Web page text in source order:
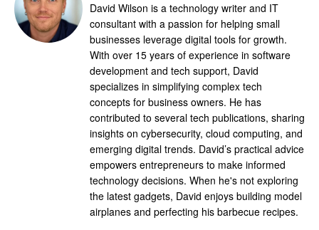
David Wilson is a technology writer and IT
consultant with a passion for helping small
businesses leverage digital tools for growth.
With over 15 years of experience in software
development and tech support, David
specializes in simplifying complex tech
concepts for business owners. He has
contributed to several tech publications, sharing
insights on cybersecurity, cloud computing, and
emerging digital trends. David’s practical advice
empowers entrepreneurs to make informed
technology decisions. When he's not exploring
the latest gadgets, David enjoys building model
airplanes and perfecting his barbecue recipes.